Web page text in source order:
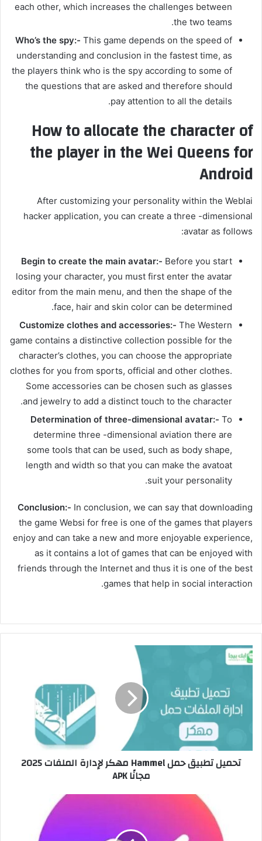
each other, which increases the challenges between
the two teams.
Who’s the spy:- This game depends on the speed of
understanding and conclusion in the fastest time, as
the players think who is the spy according to some of
the questions that are asked and therefore should
pay attention to all the details.
How to allocate the character of
the player in the Wei Queens for
Android
After customizing your personality within the Weblai
hacker application, you can create a three -dimensional
avatar as follows:
Begin to create the main avatar:- Before you start
losing your character, you must first enter the avatar
editor from the main menu, and then the shape of the
face, hair and skin color can be determined.
Customize clothes and accessories:- The Western
game contains a distinctive collection possible for the
character’s clothes, you can choose the appropriate
clothes for you from sports, official and other clothes.
Some accessories can be chosen such as glasses
and jewelry to add a distinct touch to the character.
Determination of three-dimensional avatar:- To
determine three -dimensional aviation there are
some tools that can be used, such as body shape,
length and width so that you can make the avatoat
suit your personality.
Conclusion:- In conclusion, we can say that downloading
the game Websi for free is one of the games that players
enjoy and can take a new and more enjoyable experience,
as it contains a lot of games that can be enjoyed with
friends through the Internet and thus it is one of the best
games that help in social interaction.
تحميل تطبيق حمل Hammel مهكر لإدارة الملفات 2025
مجانًا APK